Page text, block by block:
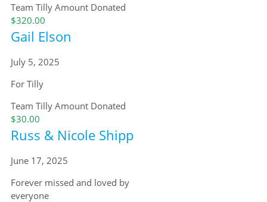
Team Tilly Amount Donated
$320.00
Gail Elson
July 5, 2025
For Tilly
Team Tilly Amount Donated
$30.00
Russ & Nicole Shipp
June 17, 2025
Forever missed and loved by
everyone